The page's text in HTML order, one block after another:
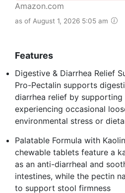
Amazon.com
as of August 1, 2026 5:05 am
Features
Digestive & Diarrhea Relief
Pro-Pectalin supports
diarrhea relief by
experiencing occasional
environmental stress or
Palatable Formula with
chewable tablets feature a
as an anti-diarrheal and
intestines, while the pectin
to support stool firmness